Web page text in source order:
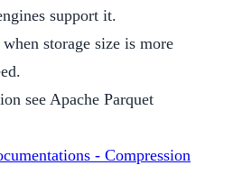
support it.
storage size is more
see Apache Parquet
- Compression